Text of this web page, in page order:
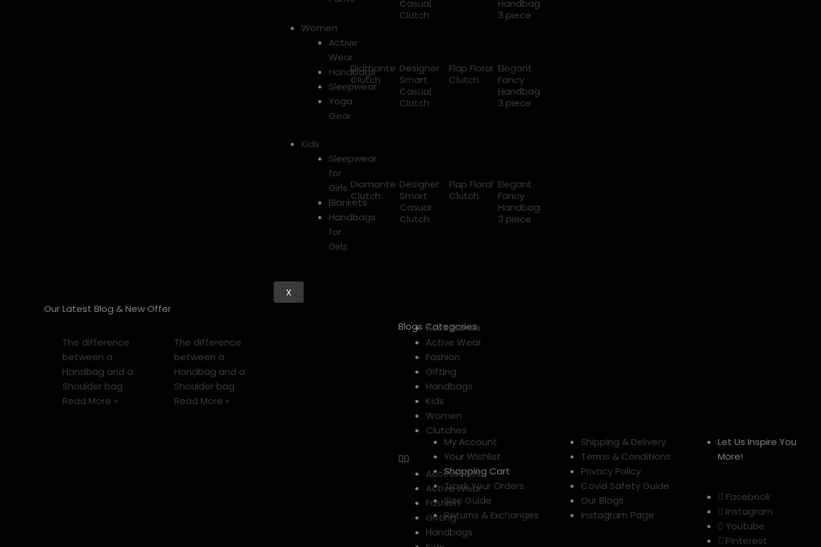
Casual
Clutch
Handbag
3 piece
Women
Active
Wear
Handbags
Sleepwear
Yoga
Gear
Diamante
Clutch
Designer
Smart
Casual
Clutch
Flap Floral
Clutch
Elegant
Fancy
Handbag
3 piece
Kids
Sleepwear
for
Girls
Blankets
Handbags
for
Girls
Diamante
Clutch
Designer
Smart
Casual
Clutch
Flap Floral
Clutch
Elegant
Fancy
Handbag
3 piece
X
Our Latest Blog & New Offer
The difference
between a
Handbag and a
Shoulder bag
Read More »
The difference
between a
Handbag and a
Shoulder bag
Read More »
Blogs Categories
Accessories
Active Wear
Fashion
Gifting
Handbags
Kids
Women
Clutches
Menu
Accessories
Active Wear
Fashion
Gifting
Handbags
My Account
Your Wishlist
Shopping Cart
Track Your Orders
Size Guide
Returns & Exchanges
Shipping & Delivery
Terms & Conditions
Privacy Policy
Covid Safety Guide
Our Blogs
Instagram Page
Let Us Inspire You
More!
Facebook
Instagram
Youtube
Pinterest